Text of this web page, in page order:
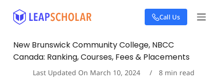
S
k
o
Call Us
New Brunswick Community College, NBCC
Canada: Ranking, Courses, Fees & Placements
Last Updated On March 10, 2024 8 min read